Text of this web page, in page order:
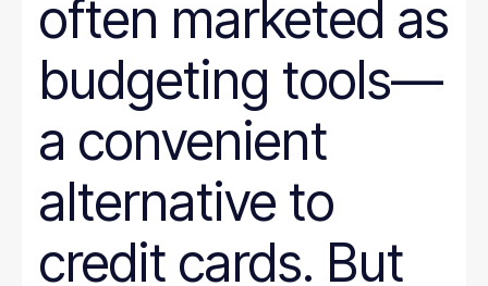
often marketed as
budgeting tools—
a convenient
alternative to
credit cards. But